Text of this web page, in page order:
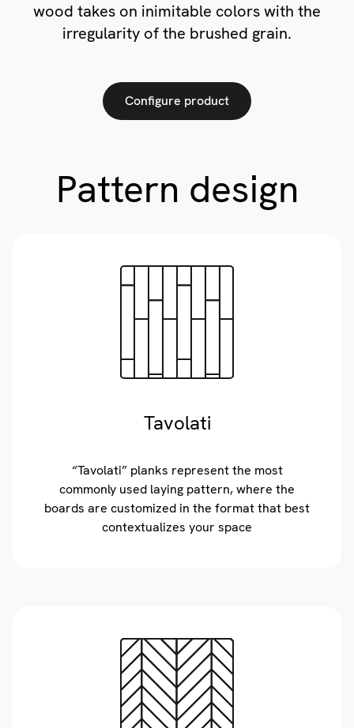
wood takes on inimitable colors with the
irregularity of the brushed grain.
Configure product
Pattern design
Tavolati
“Tavolati” planks represent the most
commonly used laying pattern, where the
boards are customized in the format that best
contextualizes your space